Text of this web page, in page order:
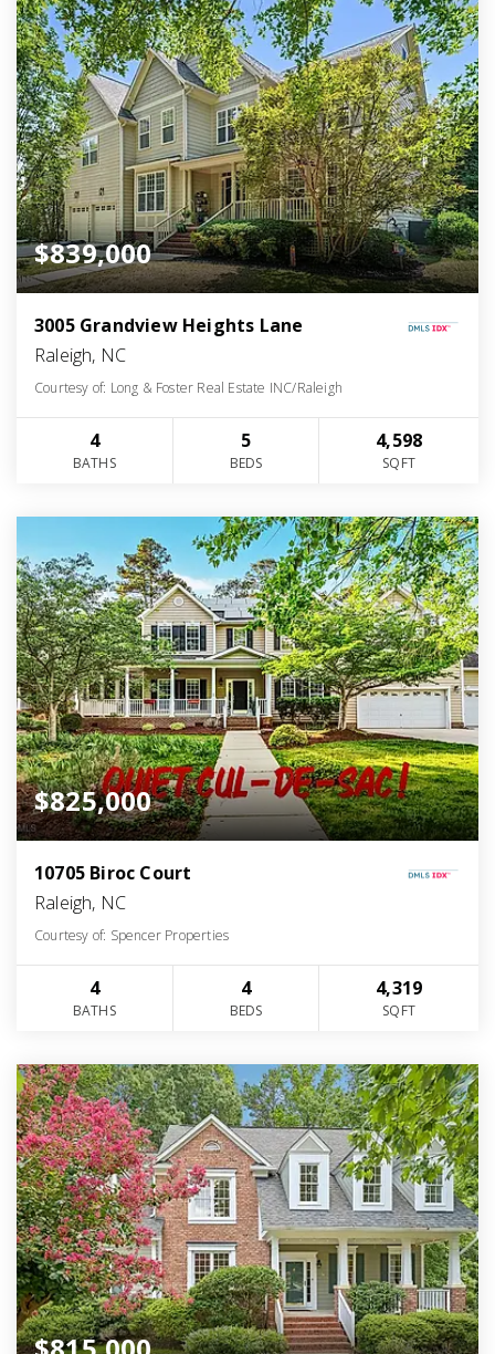
$839,000
3005 Grandview Heights Lane
Raleigh, NC
Courtesy of: Long & Foster Real Estate INC/Raleigh
4
BATHS
5
BEDS
4,598
SQFT
$825,000
10705 Biroc Court
Raleigh, NC
Courtesy of: Spencer Properties
4
BATHS
4
BEDS
4,319
SQFT